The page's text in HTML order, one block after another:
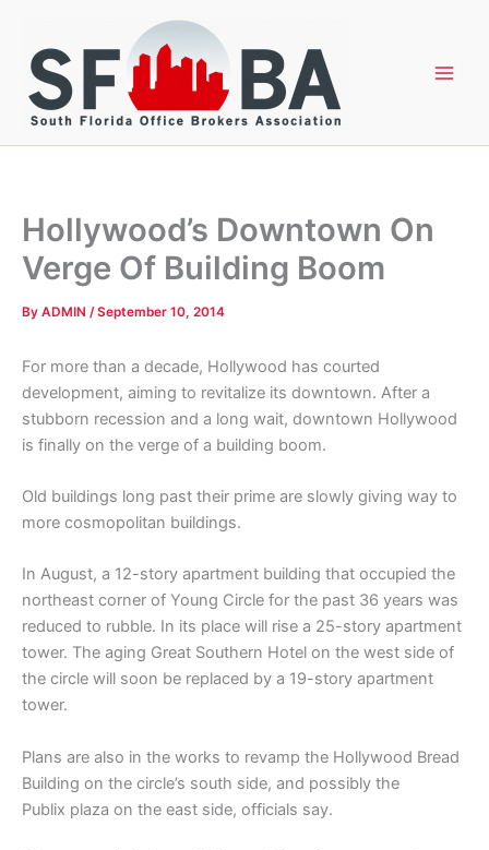
content
Hollywood’s Downtown On
Verge Of Building Boom
By ADMIN /September 10, 2014
For more than a decade, Hollywood has courted
development, aiming to revitalize its downtown. After a
stubborn recession and a long wait, downtown Hollywood
is finally on the verge of a building boom.
Old buildings long past their prime are slowly giving way to
more cosmopolitan buildings.
In August, a 12-story apartment building that occupied the
northeast corner of Young Circle for the past 36 years was
reduced to rubble. In its place will rise a 25-story apartment
tower. The aging Great Southern Hotel on the west side of
the circle will soon be replaced by a 19-story apartment
tower.
Plans are also in the works to revamp the Hollywood Bread
Building on the circle’s south side, and possibly the
Publix plaza on the east side, officials say.